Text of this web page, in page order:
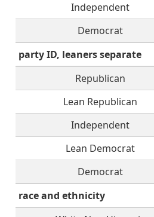
Independent
Democrat
party ID, leaners separate
Republican
Lean Republican
Independent
Lean Democrat
Democrat
race and ethnicity